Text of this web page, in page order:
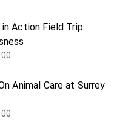
Action Field Trip:
Animal Care at Surrey